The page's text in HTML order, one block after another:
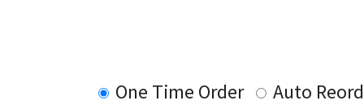
One Time Order
Auto